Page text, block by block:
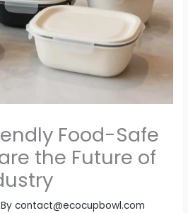
Food-Safe
the Future of
contact@ecocupbowl.com